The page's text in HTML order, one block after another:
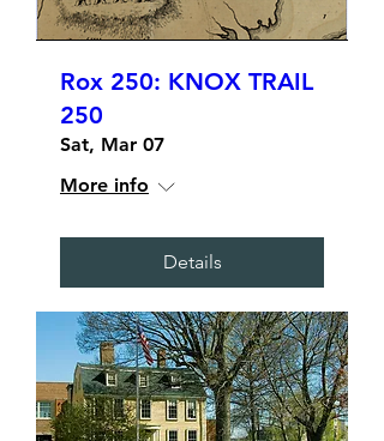
Rox 250: KNOX TRAIL
250
Sat, Mar 07
More info
Details